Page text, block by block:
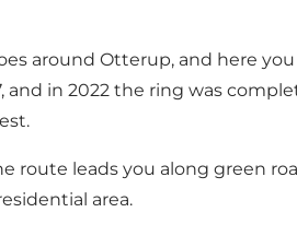
around Otterup, and here
and in 2022 the ring was
route leads you along green
area.